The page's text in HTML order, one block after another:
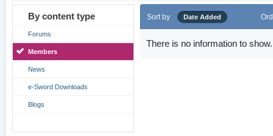
By content type
Forums
Members
News
e-Sword Downloads
Blogs
Sort by Date Added
There is no information to show.